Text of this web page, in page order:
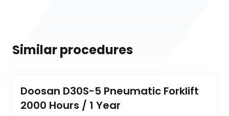
Similar procedures
Doosan D30S-5 Pneumatic Forklift
2000 Hours / 1 Year